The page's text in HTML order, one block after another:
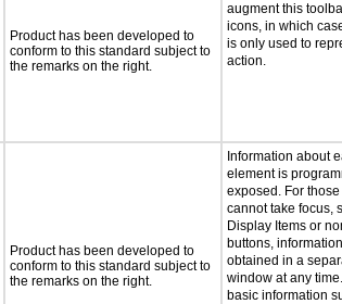
Product has been developed to
conform to this standard subject to
the remarks on the right.
augment this
icons, in which
is only used to
action.
Product has been developed to
conform to this standard subject to
the remarks on the right.
Information about
element is
exposed. For
cannot take focus,
Display Items or
buttons,
obtained in a
window at any
basic information